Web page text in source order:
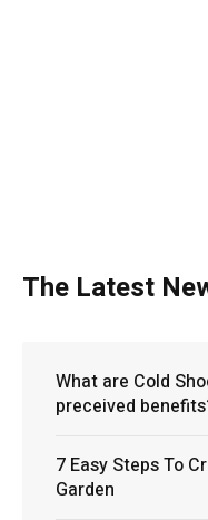
The Latest
What are Cold
preceived
7 Easy Steps To
Garden